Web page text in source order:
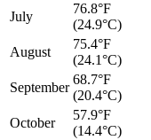
July
76.8°F
(24.9°C)
August
75.4°F
(24.1°C)
September
68.7°F
(20.4°C)
October
57.9°F
(14.4°C)